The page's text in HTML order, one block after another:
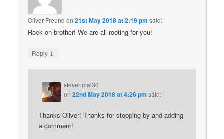
Oliver Freund on21st May 2018 at 2:19 pm said:
Rock on brother! We are all rooting for you!
Reply ↓
stevenmal30
on22nd May 2018 at 4:26 pm said:
Thanks Oliver! Thanks for stopping by and adding
a comment!